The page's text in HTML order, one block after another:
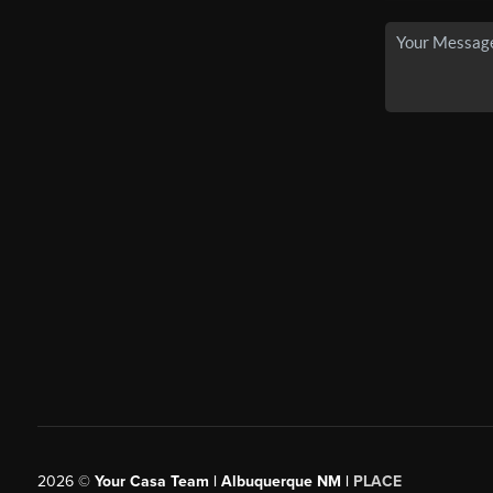
2026© Your Casa Team | Albuquerque NM | PLACE